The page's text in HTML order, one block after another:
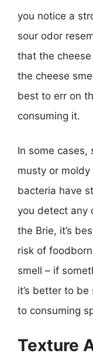
you notice a
sour odor
that the
the cheese
best to err on
consuming it.
In some cases,
musty or
bacteria have
you detect any
the Brie, it’s
risk of
smell – if
it’s better to
to consuming
Texture